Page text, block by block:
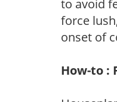
to avoid
force
onset of
How-to :